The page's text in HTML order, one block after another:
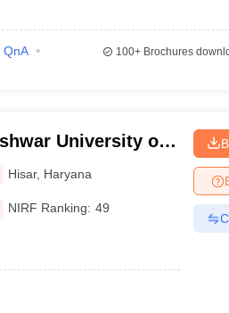
QnA
100+Brochures
University of
Hisar, Haryana
NIRF Ranking: 49